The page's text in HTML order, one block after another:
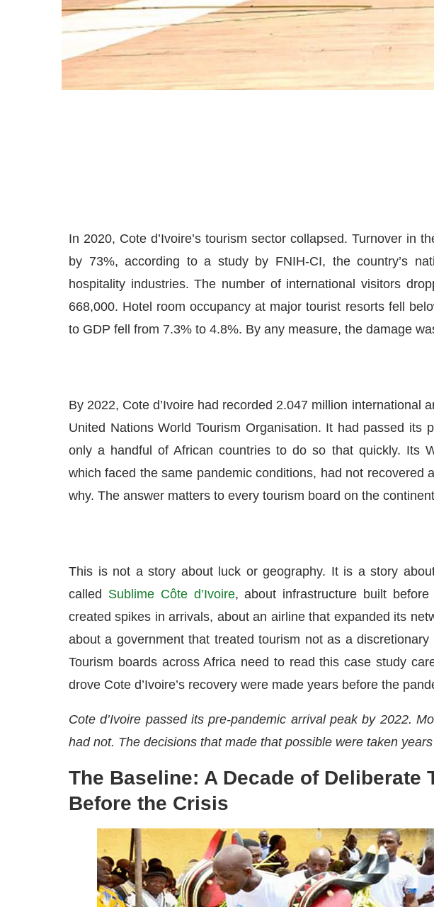
In 2020, Cote d’Ivoire’s tourism sector collapsed. Turnover in
by 73%, according to a study by FNIH-CI, the country’s
hospitality industries. The number of international visitors
668,000. Hotel room occupancy at major tourist resorts fell
to GDP fell from 7.3% to 4.8%. By any measure, the damage
By 2022, Cote d’Ivoire had recorded 2.047 million international
United Nations World Tourism Organisation. It had passed its
only a handful of African countries to do so that quickly. Its
which faced the same pandemic conditions, had not recovered
why. The answer matters to every tourism board on the
This is not a story about luck or geography. It is a story
called Sublime Côte d’Ivoire, about infrastructure built
created spikes in arrivals, about an airline that expanded its
about a government that treated tourism not as a
Tourism boards across Africa need to read this case study
drove Cote d’Ivoire’s recovery were made years before the
Cote d’Ivoire passed its pre-pandemic arrival peak by 2022.
had not. The decisions that made that possible were taken
The Baseline: A Decade of Deliberate
Before the Crisis